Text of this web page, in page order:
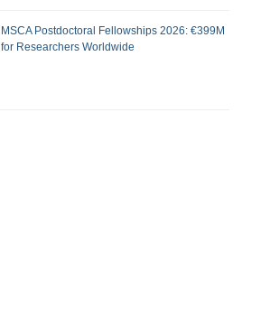
MSCA Postdoctoral Fellowships 2026: €399M
for Researchers Worldwide